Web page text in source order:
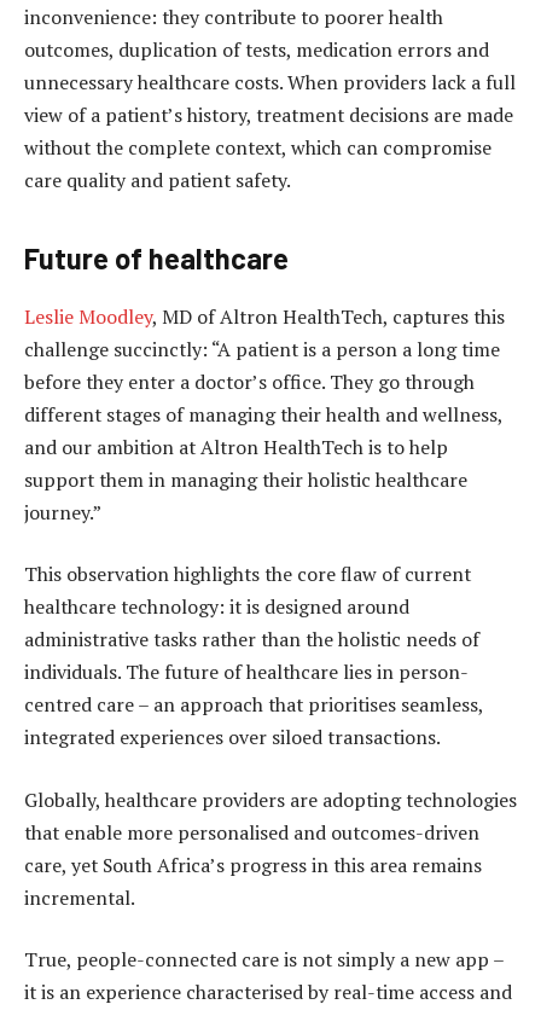
inconvenience: they contribute to poorer health
outcomes, duplication of tests, medication errors and
unnecessary healthcare costs. When providers lack a full
view of a patient’s history, treatment decisions are made
without the complete context, which can compromise
care quality and patient safety.
Future of healthcare
Leslie Moodley, MD of Altron HealthTech, captures this
challenge succinctly: “A patient is a person a long time
before they enter a doctor’s office. They go through
different stages of managing their health and wellness,
and our ambition at Altron HealthTech is to help
support them in managing their holistic healthcare
journey.”
This observation highlights the core flaw of current
healthcare technology: it is designed around
administrative tasks rather than the holistic needs of
individuals. The future of healthcare lies in person-
centred care – an approach that prioritises seamless,
integrated experiences over siloed transactions.
Globally, healthcare providers are adopting technologies
that enable more personalised and outcomes-driven
care, yet South Africa’s progress in this area remains
incremental.
True, people-connected care is not simply a new app –
it is an experience characterised by real-time access and